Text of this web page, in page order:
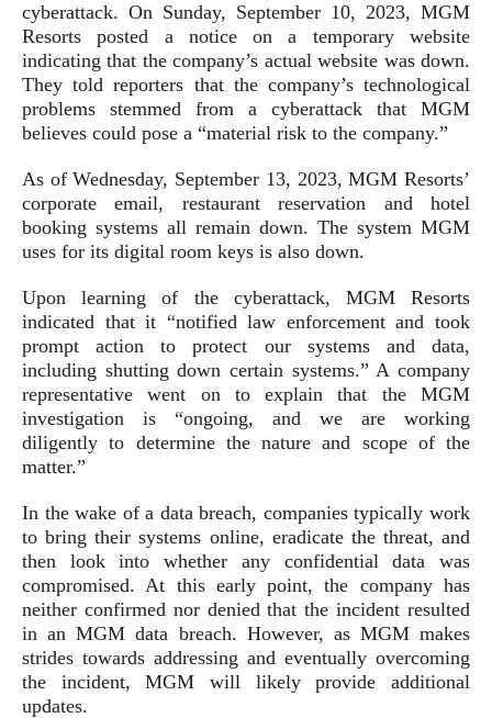
cyberattack. On Sunday, September 10, 2023, MGM
Resorts posted a notice on a temporary website
indicating that the company’s actual website was down.
They told reporters that the company’s technological
problems stemmed from a cyberattack that MGM
believes could pose a “material risk to the company.”
As of Wednesday, September 13, 2023, MGM Resorts’
corporate email, restaurant reservation and hotel
booking systems all remain down. The system MGM
uses for its digital room keys is also down.
Upon learning of the cyberattack, MGM Resorts
indicated that it “notified law enforcement and took
prompt action to protect our systems and data,
including shutting down certain systems.” A company
representative went on to explain that the MGM
investigation is “ongoing, and we are working
diligently to determine the nature and scope of the
matter.”
In the wake of a data breach, companies typically work
to bring their systems online, eradicate the threat, and
then look into whether any confidential data was
compromised. At this early point, the company has
neither confirmed nor denied that the incident resulted
in an MGM data breach. However, as MGM makes
strides towards addressing and eventually overcoming
the incident, MGM will likely provide additional
updates.